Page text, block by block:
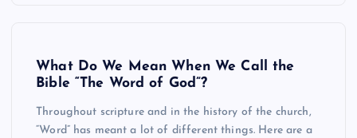
What Do We Mean When We Call the
Bible “The Word of God”?
Throughout scripture and in the history of the church,
“Word” has meant a lot of different things. Here are a